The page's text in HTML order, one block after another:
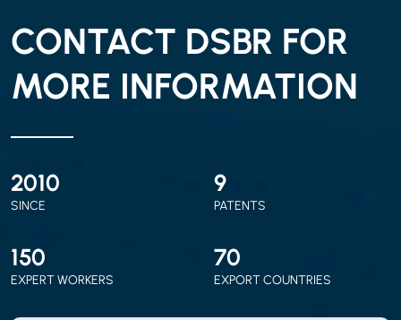
CONTACT DSBR FOR
MORE INFORMATION
2010
SINCE
9
PATENTS
150
EXPERT WORKERS
70
EXPORT COUNTRIES